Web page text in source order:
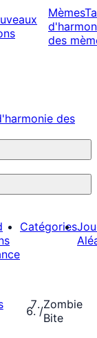
Mèmes
des
des
Catégories
/Zombie
Bite